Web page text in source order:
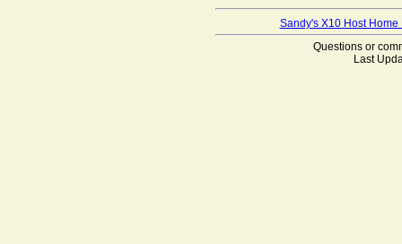
Sandy's X10 Host Home
Questions or
Last